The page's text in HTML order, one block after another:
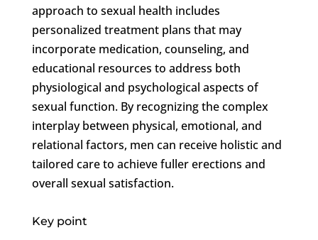
approach to sexual health includes
personalized treatment plans that may
incorporate medication, counseling, and
educational resources to address both
physiological and psychological aspects of
sexual function. By recognizing the complex
interplay between physical, emotional, and
relational factors, men can receive holistic and
tailored care to achieve fuller erections and
overall sexual satisfaction.
Key point